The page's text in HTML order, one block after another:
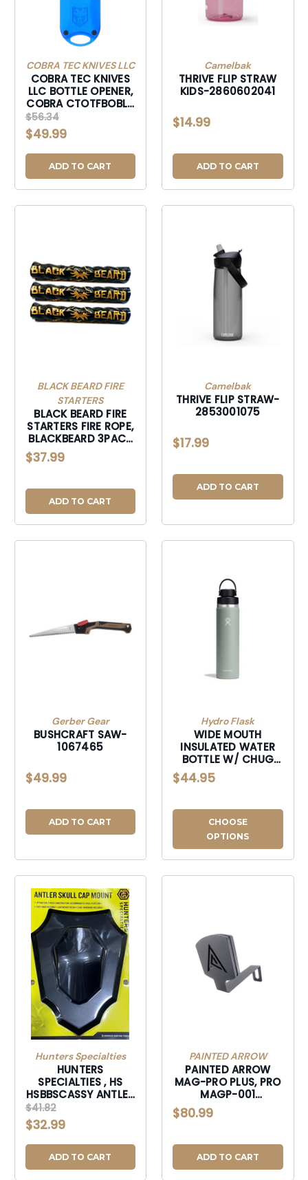
COBRA TEC KNIVES LLC
COBRA TEC KNIVES
LLC BOTTLE OPENER,
COBRA CTOTFBOBLU
OTF BOTTLE OPENER
BLUE-CTOTFBOBLU
$56.34
$49.99
ADD TO CART
Camelbak
THRIVE FLIP STRAW
KIDS-2860602041
$14.99
ADD TO CART
BLACK BEARD FIRE
STARTERS
BLACK BEARD FIRE
STARTERS FIRE ROPE,
BLACKBEARD 3PACK
3PK FIRE ROPE-
3PACK
$37.99
ADD TO CART
Camelbak
THRIVE FLIP STRAW-
2853001075
$17.99
ADD TO CART
Gerber Gear
BUSHCRAFT SAW-
1067465
$49.99
ADD TO CART
Hydro Flask
WIDE MOUTH
INSULATED WATER
BOTTLE W/ CHUG
CAP-W24BFCC374
$44.95
CHOOSE
OPTIONS
Hunters Specialties
HUNTERS
SPECIALTIES , HS
HSBBSCASSY ANTLER
SKULL CAP MOUNT-
HSBBSCASSY
$41.82
$32.99
ADD TO CART
PAINTED ARROW
PAINTED ARROW
MAG-PRO PLUS, PRO
MAGP-001
COMPOUND BOW
PHONE MOUNT-
$80.99
ADD TO CART